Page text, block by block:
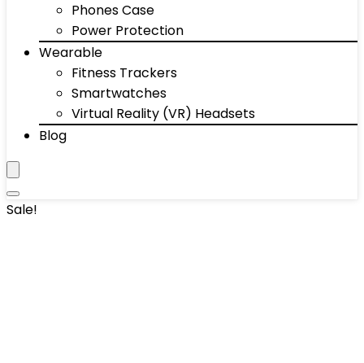
Phones Case
Power Protection
Wearable
Fitness Trackers
Smartwatches
Virtual Reality (VR) Headsets
Blog
Sale!